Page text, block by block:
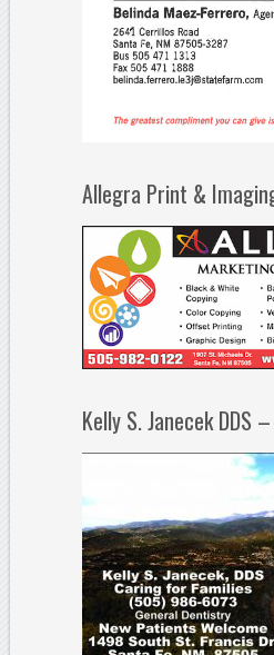
Allegra Print &
Kelly S. Janecek DDS